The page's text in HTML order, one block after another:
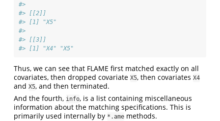
#>
#> [[2]]
#> [1] "X5"
#>
#> [[3]]
#> [1] "X4" "X5"
Thus, we can see that FLAME first matched exactly on all
covariates, then dropped covariate X5, then covariates X4
and X5, and then terminated.
And the fourth, info, is a list containing miscellaneous
information about the matching specifications. This is
primarily used internally by *.ame methods.